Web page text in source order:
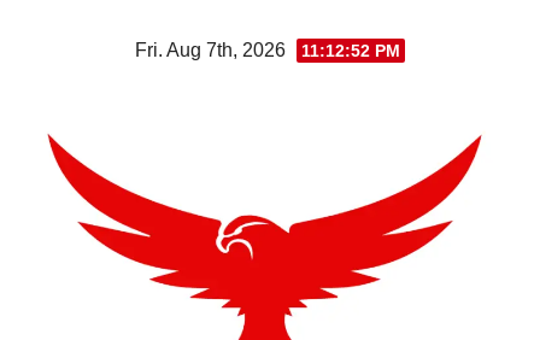
Fri. Aug 7th, 2026 11:12:53 PM